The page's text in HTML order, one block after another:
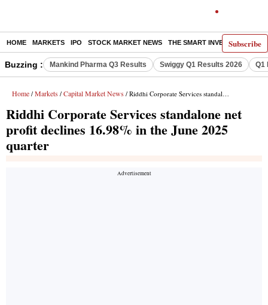
Subscribe
HOME MARKETS IPO STOCK MARKET NEWS THE SMART INVESTOR
Buzzing : Mankind Pharma Q3 Results Swiggy Q1 Results 2026 Q1
Home / Markets / Capital Market News / Riddhi Corporate Services standalone net profit declines 16.98% in the June 2025 quarter
Riddhi Corporate Services standalone net
profit declines 16.98% in the June 2025
quarter